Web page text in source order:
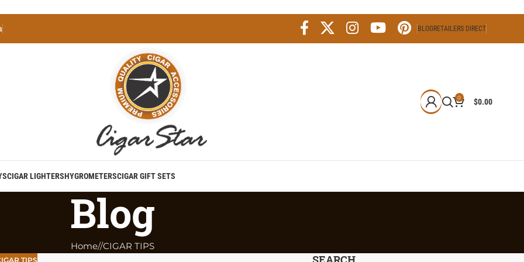
BLOGRETAILERS DIRECT
0 $0.00
CIGAR LIGHTERSHYGROMETERSCIGAR GIFT SETS
Blog
Home/ CIGAR TIPS
TIPS